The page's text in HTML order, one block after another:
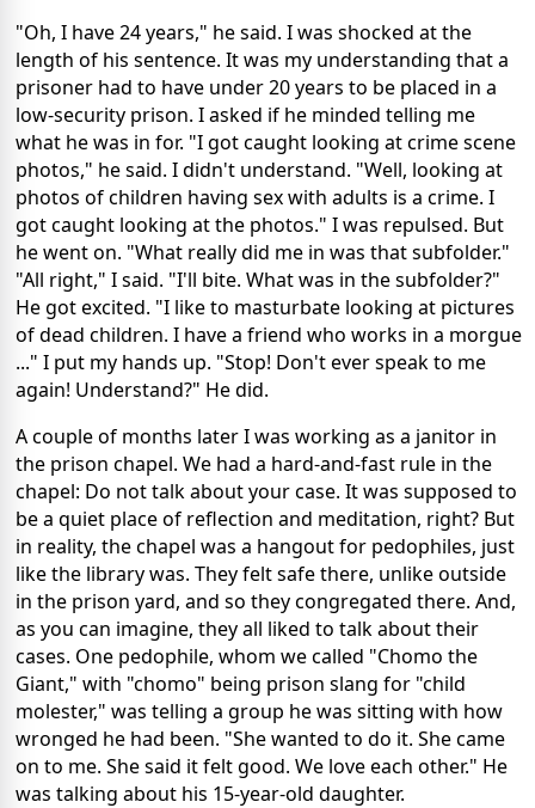
"Oh, I have 24 years," he said. I was shocked at the
length of his sentence. It was my understanding that a
prisoner had to have under 20 years to be placed in a
low-security prison. I asked if he minded telling me
what he was in for. "I got caught looking at crime scene
photos," he said. I didn't understand. "Well, looking at
photos of children having sex with adults is a crime. I
got caught looking at the photos." I was repulsed. But
he went on. "What really did me in was that subfolder."
"All right," I said. "I'll bite. What was in the subfolder?"
He got excited. "I like to masturbate looking at pictures
of dead children. I have a friend who works in a morgue
..." I put my hands up. "Stop! Don't ever speak to me
again! Understand?" He did.
A couple of months later I was working as a janitor in
the prison chapel. We had a hard-and-fast rule in the
chapel: Do not talk about your case. It was supposed to
be a quiet place of reflection and meditation, right? But
in reality, the chapel was a hangout for pedophiles, just
like the library was. They felt safe there, unlike outside
in the prison yard, and so they congregated there. And,
as you can imagine, they all liked to talk about their
cases. One pedophile, whom we called "Chomo the
Giant," with "chomo" being prison slang for "child
molester," was telling a group he was sitting with how
wronged he had been. "She wanted to do it. She came
on to me. She said it felt good. We love each other." He
was talking about his 15-year-old daughter.